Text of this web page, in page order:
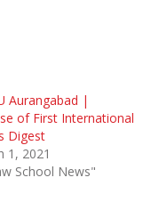
Aurangabad |
of First International
Digest
1, 2021
School News"